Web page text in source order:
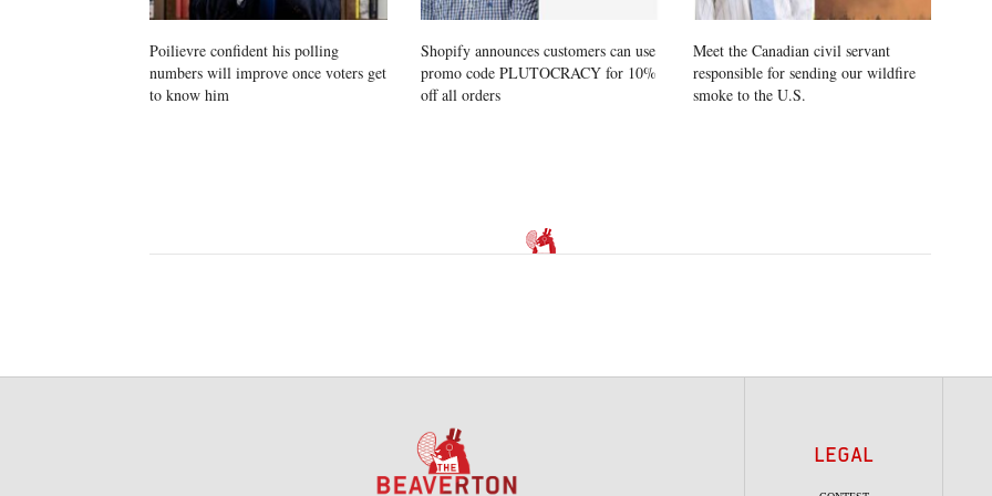
Poilievre confident his polling
numbers will improve once voters get
to know him
Shopify announces customers can use
promo code PLUTOCRACY for 10%
off all orders
Meet the Canadian civil servant
responsible for sending our wildfire
smoke to the U.S.
LEGAL